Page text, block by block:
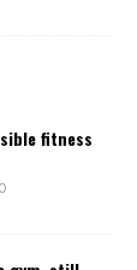
fitness
0